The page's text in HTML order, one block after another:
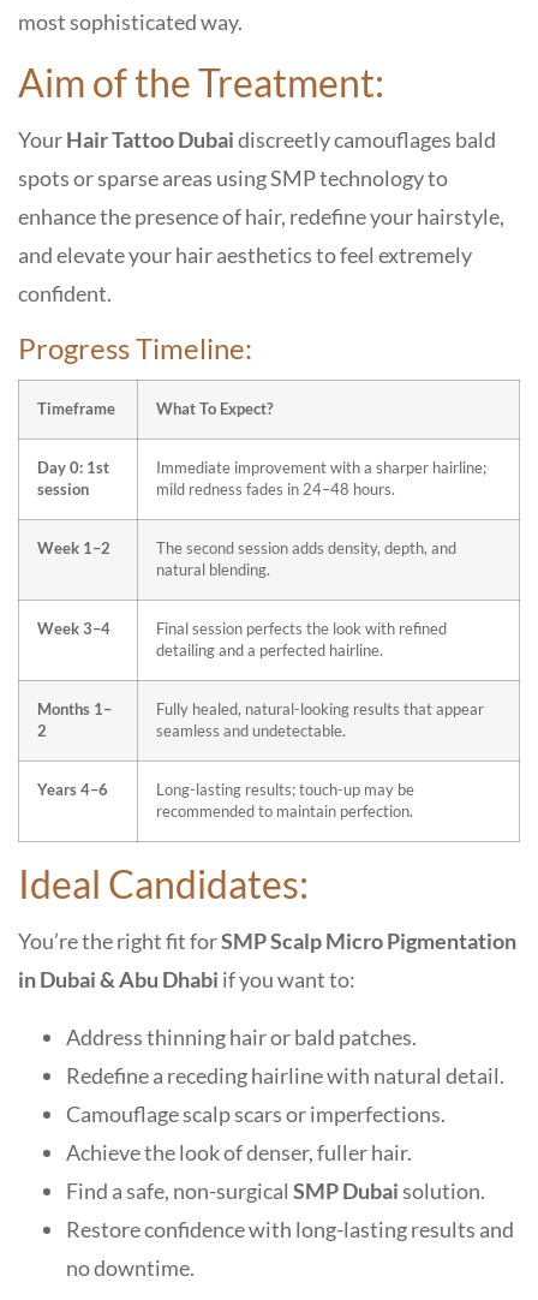
most sophisticated way.
Aim of the Treatment:
YourHair Tattoo Dubaidiscreetly camouflages bald
spots or sparse areas using SMP technology to
enhance the presence of hair, redefine your hairstyle,
and elevate your hair aesthetics to feel extremely
confident.
Progress Timeline:
Timeframe What To Expect?
Day 0: 1st
session
Immediate improvement with a sharper hairline;
mild redness fades in 24–48 hours.
Week 1–2
The second session adds density, depth, and
natural blending.
Week 3–4
Final session perfects the look with refined
detailing and a perfected hairline.
Months 1–
2
Fully healed, natural-looking results that appear
seamless and undetectable.
Years 4–6
Long-lasting results; touch-up may be
recommended to maintain perfection.
Ideal Candidates:
You’re the right fit forSMP Scalp Micro Pigmentation
in Dubai & Abu Dhabi if you want to:
Address thinning hair or bald patches.
Redefine a receding hairline with natural detail.
Camouflage scalp scars or imperfections.
Achieve the look of denser, fuller hair.
Find a safe, non-surgical SMP Dubaisolution.
Restore confidence with long-lasting results and
no downtime.